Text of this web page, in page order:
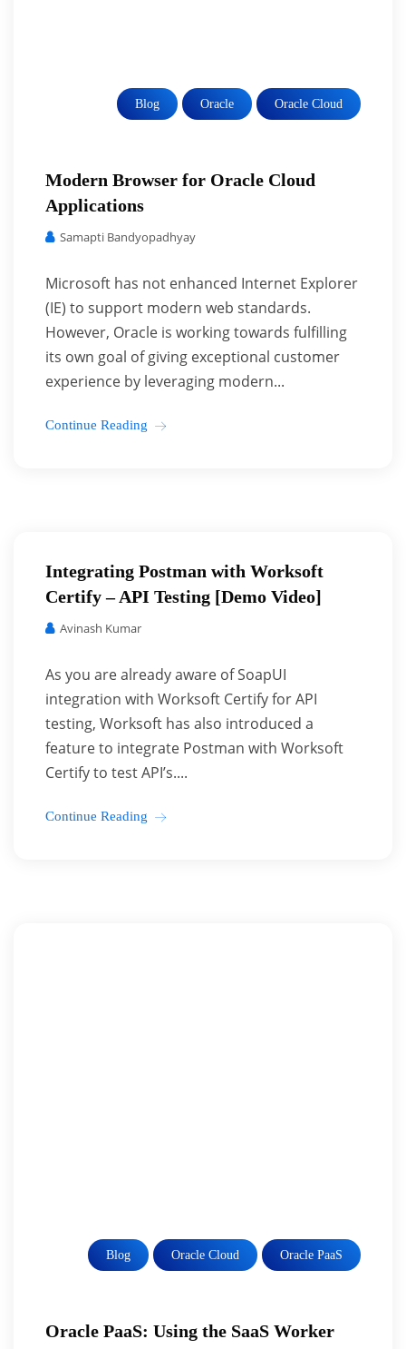
Blog Oracle Oracle Cloud
Modern Browser for Oracle Cloud
Applications
Samapti Bandyopadhyay
Microsoft has not enhanced Internet Explorer
(IE) to support modern web standards.
However, Oracle is working towards fulfilling
its own goal of giving exceptional customer
experience by leveraging modern...
Continue Reading
Integrating Postman with Worksoft
Certify – API Testing [Demo Video]
Avinash Kumar
As you are already aware of SoapUI
integration with Worksoft Certify for API
testing, Worksoft has also introduced a
feature to integrate Postman with Worksoft
Certify to test API’s....
Continue Reading
Blog Oracle Cloud Oracle PaaS
Oracle PaaS: Using the SaaS Worker